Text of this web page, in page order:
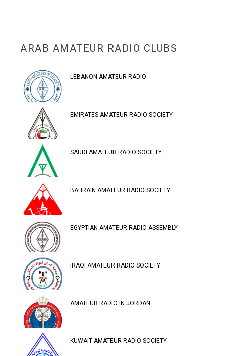
ARAB AMATEUR RADIO CLUBS
LEBANON AMATEUR RADIO
EMIRATES AMATEUR RADIO SOCIETY
SAUDI AMATEUR RADIO SOCIETY
BAHRAIN AMATEUR RADIO SOCIETY
EGYPTIAN AMATEUR RADIO ASSEMBLY
IRAQI AMATEUR RADIO SOCIETY
AMATEUR RADIO IN JORDAN
KUWAIT AMATEUR RADIO SOCIETY